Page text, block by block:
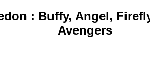
: Buffy, Angel,
Avengers